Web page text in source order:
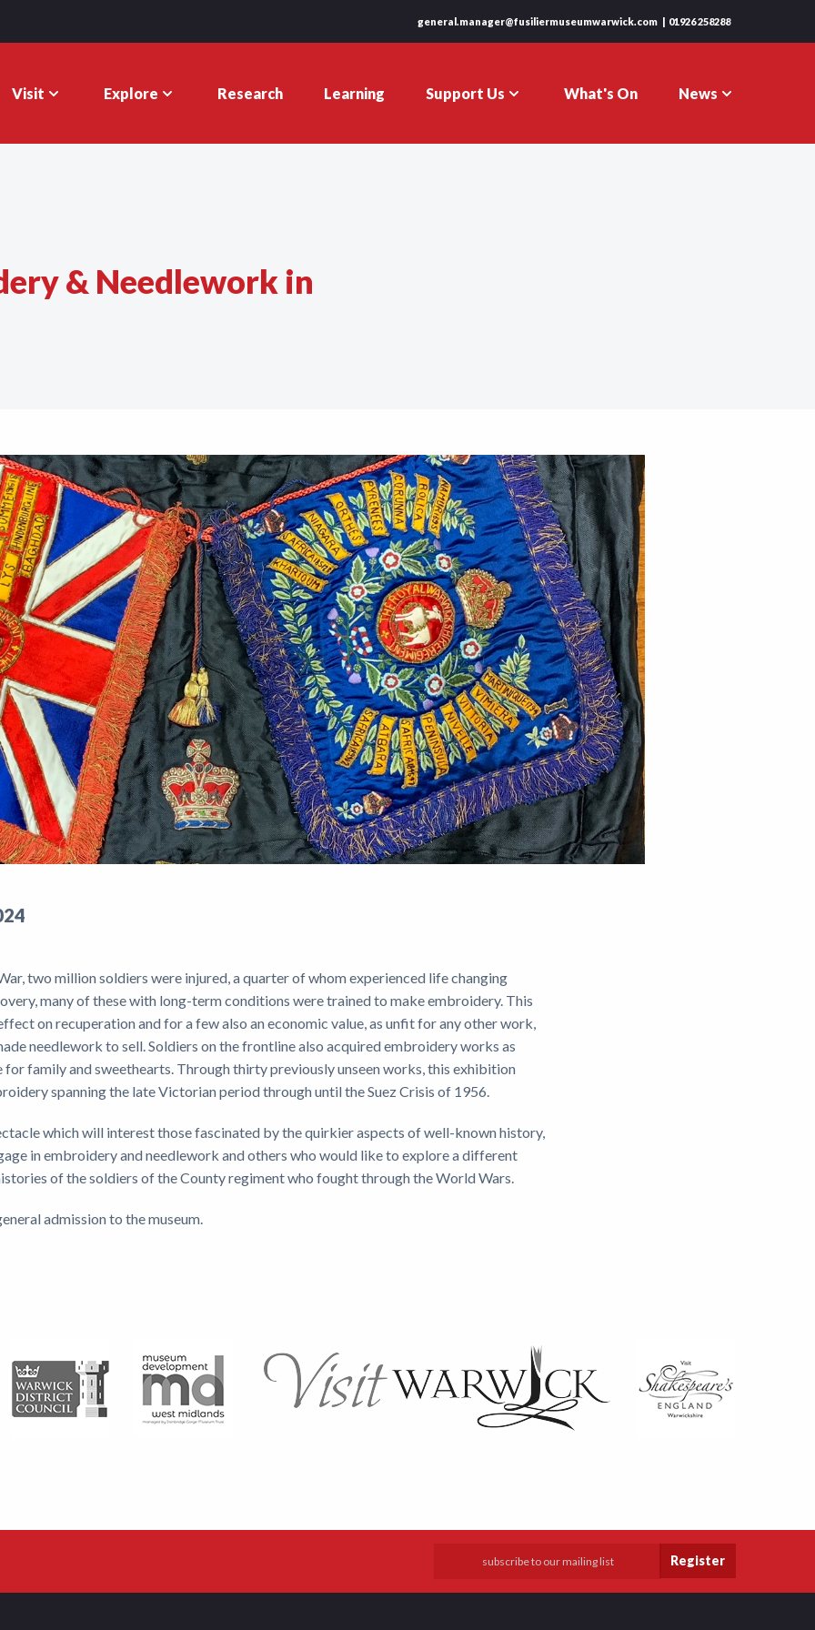
general.manager@fusiliermuseumwarwick.com 01926 258288
Visit Explore Research Learning Support Us What's On News
& Needlework in
two million soldiers were injured, a quarter of whom experienced life changing
many of these with long-term conditions were trained to make embroidery. This
on recuperation and for a few also an economic value, as unfit for any other work,
needlework to sell. Soldiers on the frontline also acquired embroidery works as
for family and sweethearts. Through thirty previously unseen works, this exhibition
spanning the late Victorian period through until the Suez Crisis of 1956.
which will interest those fascinated by the quirkier aspects of well-known history,
in embroidery and needlework and others who would like to explore a different
of the soldiers of the County regiment who fought through the World Wars.
admission to the museum.
Register